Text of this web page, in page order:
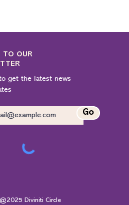
TO OUR
get the latest news
Go
Diviniti Circle